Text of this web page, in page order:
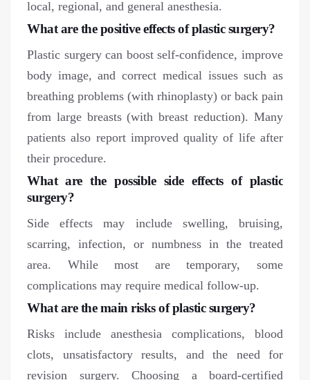
local, regional, and general anesthesia.
What are the positive effects of plastic surgery?
Plastic surgery can boost self-confidence, improve
body image, and correct medical issues such as
breathing problems (with rhinoplasty) or back pain
from large breasts (with breast reduction). Many
patients also report improved quality of life after
their procedure.
What are the possible side effects of plastic
surgery?
Side effects may include swelling, bruising,
scarring, infection, or numbness in the treated
area. While most are temporary, some
complications may require medical follow-up.
What are the main risks of plastic surgery?
Risks include anesthesia complications, blood
clots, unsatisfactory results, and the need for
revision surgery. Choosing a board-certified